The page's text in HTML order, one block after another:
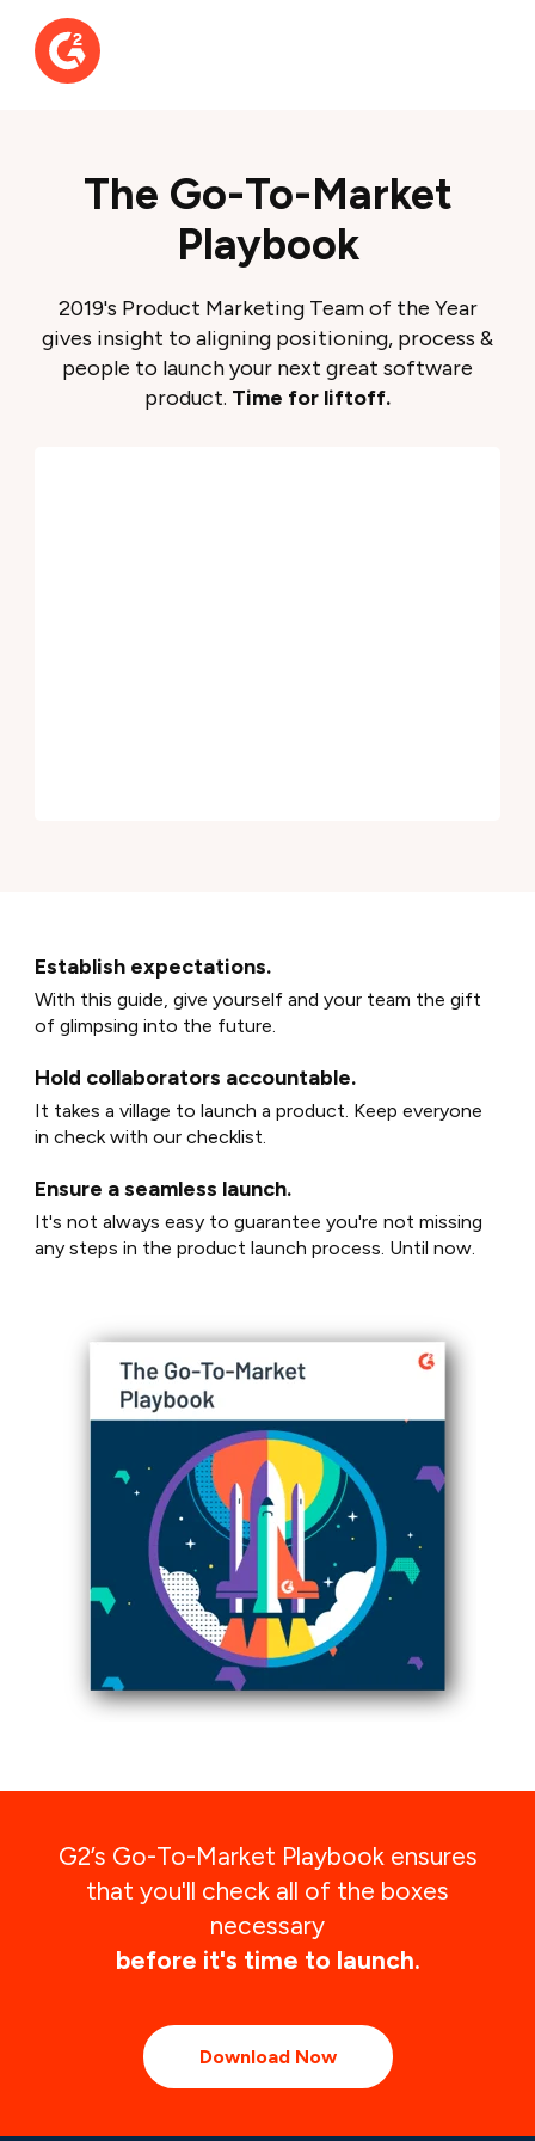
The Go-To-Market
Playbook
2019's Product Marketing Team of the Year
gives insight to aligning positioning, process &
people to launch your next great software
product. Time for liftoff.
Establish expectations.
With this guide, give yourself and your team the gift
of glimpsing into the future.
Hold collaborators accountable.
It takes a village to launch a product. Keep everyone
in check with our checklist.
Ensure a seamless launch.
It's not always easy to guarantee you're not missing
any steps in the product launch process. Until now.
G2’s Go-To-Market Playbook ensures
that you'll check all of the boxes
necessary
before it's time to launch.
Download Now